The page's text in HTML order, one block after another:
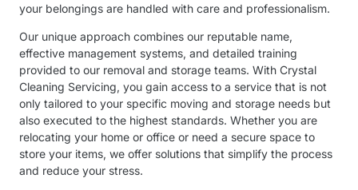
your belongings are handled with care and professionalism.
Our unique approach combines our reputable name,
effective management systems, and detailed training
provided to our removal and storage teams. With Crystal
Cleaning Servicing, you gain access to a service that is not
only tailored to your specific moving and storage needs but
also executed to the highest standards. Whether you are
relocating your home or office or need a secure space to
store your items, we offer solutions that simplify the process
and reduce your stress.